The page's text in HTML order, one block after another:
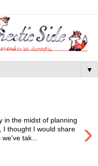
▼
›
in the midst of planning
I thought I would share
we've tak...